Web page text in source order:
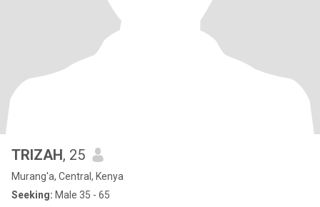
TRIZAH, 25
Murang'a, Central, Kenya
Seeking: Male 35 - 65